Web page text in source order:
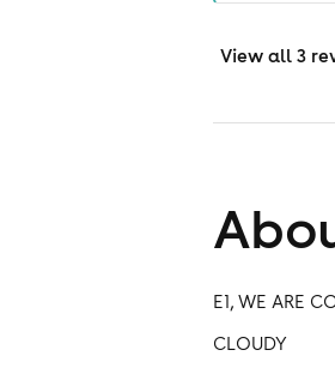
View all 3
E1, WE ARE
CLOUDY